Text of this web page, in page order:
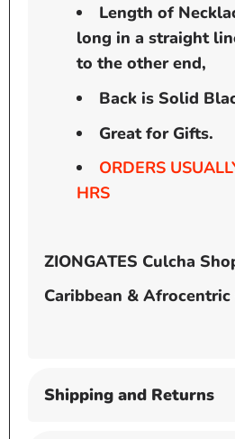
Length of
long in a straight
to the other end,
Back is Solid
Great for Gifts.
ORDERS
HRS
ZIONGATES Culcha
Caribbean &
Shipping and Returns